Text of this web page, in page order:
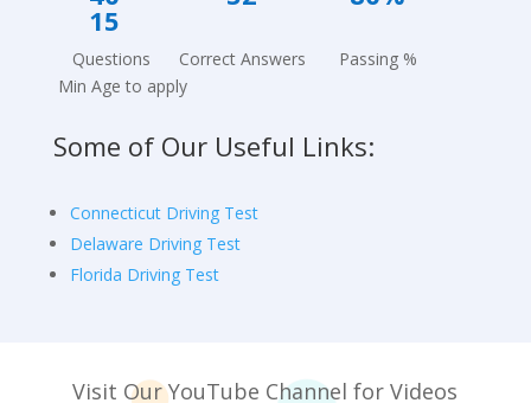
15
Questions Correct Answers Passing %
Min Age to apply
Some of Our Useful Links:
Connecticut Driving Test
Delaware Driving Test
Florida Driving Test
Visit Our YouTube Channel for Videos